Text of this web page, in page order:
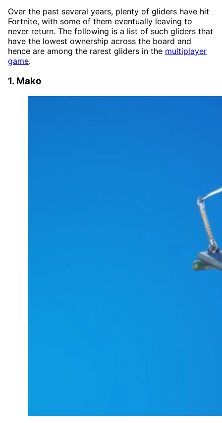
Over the past several years, plenty of gliders have hit
Fortnite, with some of them eventually leaving to
never return. The following is a list of such gliders that
have the lowest ownership across the board and
hence are among the rarest gliders in the multiplayer
game.
1. Mako